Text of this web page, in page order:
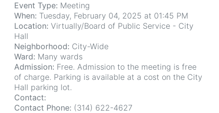
Event Type: Meeting
When: Tuesday, February 04, 2025 at 01:45 PM
Location: Virtually/Board of Public Service - City
Hall
Neighborhood: City-Wide
Ward: Many wards
Admission: Free. Admission to the meeting is free
of charge. Parking is available at a cost on the City
Hall parking lot.
Contact:
Contact Phone: (314) 622-4627